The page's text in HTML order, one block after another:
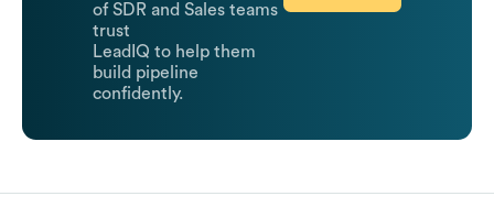
of SDR and Sales teams
trust
LeadIQ to help them
build pipeline
confidently.